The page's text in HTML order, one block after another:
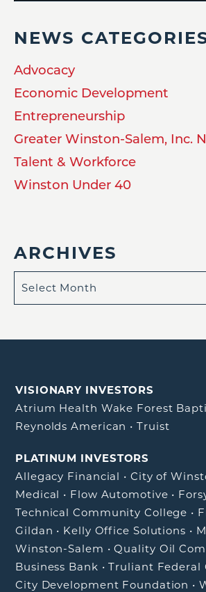
NEWS
Advocacy
Economic Development
Entrepreneurship
Greater Winston-Salem, Inc.
Talent & Workforce
Winston Under 40
ARCHIVES
VISIONARY INVESTORS
Atrium Health Wake Forest
Reynolds American •Truist
PLATINUM INVESTORS
Allegacy Financial • City of
Medical • Flow Automotive •
Technical Community College •
Gildan • Kelly Office Solutions •
Winston-Salem •Quality Oil
Business Bank •Truliant Federal
City Development Foundation •